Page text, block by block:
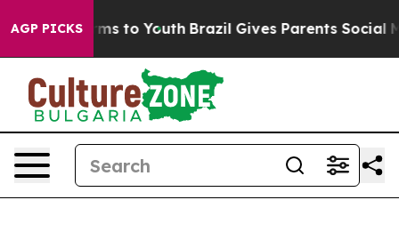
AGP PICKS
Harms to Youth Brazil Gives Parents Social